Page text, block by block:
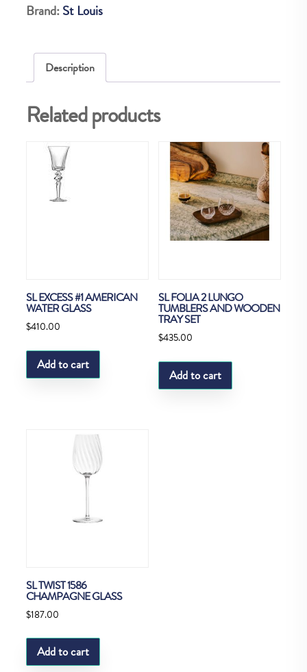
FULL
TEA
TUMBLERS
quantity
Brand:St Louis
Description
Related products
SL EXCESS #1 AMERICAN
WATER GLASS
$410.00
Add to cart
SL FOLIA 2 LUNGO
TUMBLERS AND WOODEN
TRAY SET
$435.00
Add to cart
SL TWIST 1586
CHAMPAGNE GLASS
$187.00
Add to cart